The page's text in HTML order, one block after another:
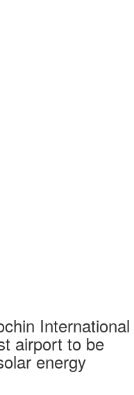
International
airport to be
energy